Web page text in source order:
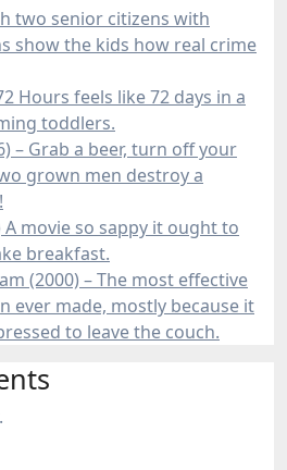
two senior citizens with
show the kids how real crime
Hours feels like 72 days in a
toddlers.
– Grab a beer, turn off your
grown men destroy a
A movie so sappy it ought to
breakfast.
(2000) – The most effective
ever made, mostly because it
to leave the couch.